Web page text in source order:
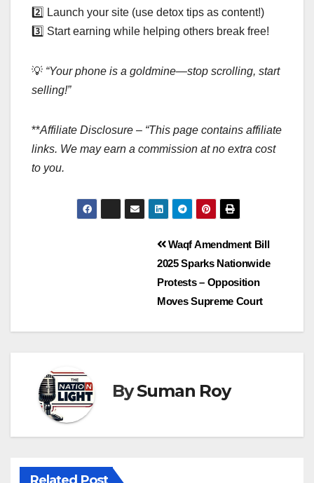
2️⃣ Launch your site (use detox tips as content!)
3️⃣ Start earning while helping others break free!
💡 “Your phone is a goldmine—stop scrolling, start
selling!”
**Affiliate Disclosure – “This page contains affiliate
links. We may earn a commission at no extra cost
to you.
Waqf Amendment Bill
2025 Sparks Nationwide
Protests – Opposition
Moves Supreme Court
BySuman Roy